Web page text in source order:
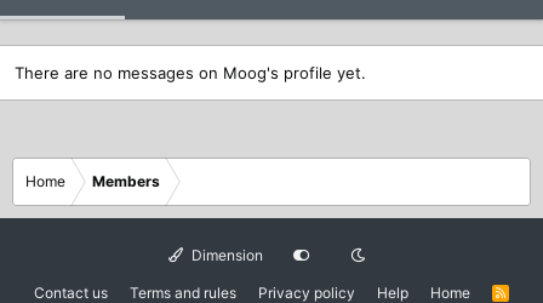
There are no messages on Moog's profile yet.
Home Members
Dimension
Contact us Terms and rules Privacy policy Help Home
R